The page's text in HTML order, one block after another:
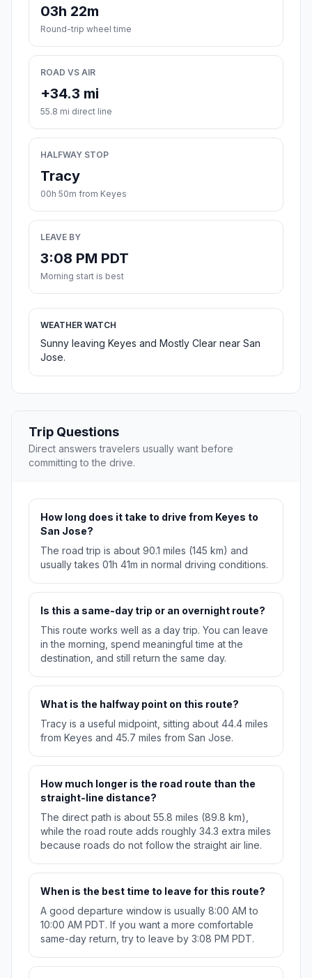
03h 22m
Round-trip wheel time
ROAD VS AIR
+34.3 mi
55.8 mi direct line
HALFWAY STOP
Tracy
00h 50m from Keyes
LEAVE BY
3:08 PM PDT
Morning start is best
WEATHER WATCH
Sunny leaving Keyes and Mostly Clear near San
Jose.
Trip Questions
Direct answers travelers usually want before
committing to the drive.
How long does it take to drive from Keyes to
San Jose?
The road trip is about 90.1 miles (145 km) and
usually takes 01h 41m in normal driving conditions.
Is this a same-day trip or an overnight route?
This route works well as a day trip. You can leave
in the morning, spend meaningful time at the
destination, and still return the same day.
What is the halfway point on this route?
Tracy is a useful midpoint, sitting about 44.4 miles
from Keyes and 45.7 miles from San Jose.
How much longer is the road route than the
straight-line distance?
The direct path is about 55.8 miles (89.8 km),
while the road route adds roughly 34.3 extra miles
because roads do not follow the straight air line.
When is the best time to leave for this route?
A good departure window is usually 8:00 AM to
10:00 AM PDT. If you want a more comfortable
same-day return, try to leave by 3:08 PM PDT.